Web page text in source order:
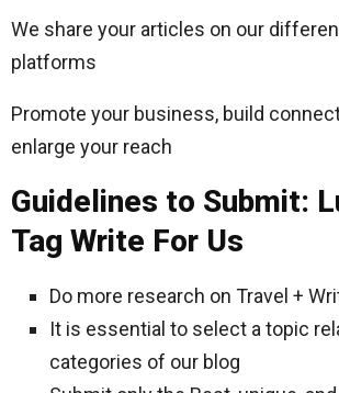
We share your articles on our
platforms
Promote your business, build
enlarge your reach
Guidelines to Submit:
Tag Write For Us
Do more research on Travel +
It is essential to select a topic
categories of our blog